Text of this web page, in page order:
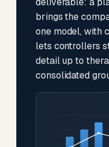
brings the
one model, with
lets controllers
detail up to
consolidated